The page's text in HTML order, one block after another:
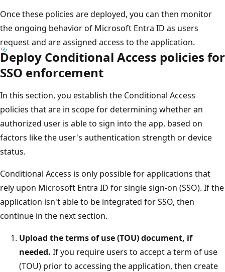
Once these policies are deployed, you can then monitor
the ongoing behavior of Microsoft Entra ID as users
request and are assigned access to the application.
Deploy Conditional Access policies for
SSO enforcement
In this section, you establish the Conditional Access
policies that are in scope for determining whether an
authorized user is able to sign into the app, based on
factors like the user's authentication strength or device
status.
Conditional Access is only possible for applications that
rely upon Microsoft Entra ID for single sign-on (SSO). If the
application isn't able to be integrated for SSO, then
continue in the next section.
Upload the terms of use (TOU) document, if
needed. If you require users to accept a term of use
(TOU) prior to accessing the application, then create